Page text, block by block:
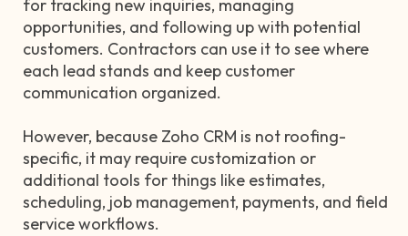
for tracking new inquiries, managing
opportunities, and following up with potential
customers. Contractors can use it to see where
each lead stands and keep customer
communication organized.
However, because Zoho CRM is not roofing-
specific, it may require customization or
additional tools for things like estimates,
scheduling, job management, payments, and field
service workflows.